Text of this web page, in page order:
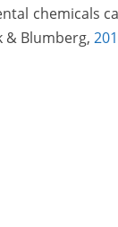
chemicals
& Blumberg,